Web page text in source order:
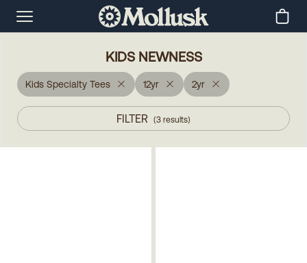
KIDS NEWNESS
Kids Specialty Tees 12yr 2yr
FILTER (3 results)